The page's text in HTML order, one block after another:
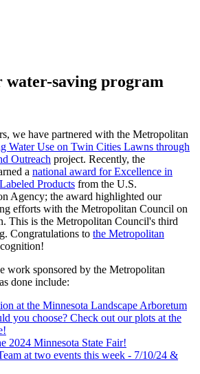
water-saving program
we have partnered with the Metropolitan
Water Use on Twin Cities Lawns through
Outreach project. Recently, the
a national award for Excellence in
Products from the U.S.
Agency; the award highlighted our
efforts with the Metropolitan Council on
This is the Metropolitan Council's third
Congratulations to the Metropolitan
work sponsored by the Metropolitan
done include:
at the Minnesota Landscape Arboretum
you choose? Check out our plots at the
2024 Minnesota State Fair!
at two events this week - 7/10/24 &